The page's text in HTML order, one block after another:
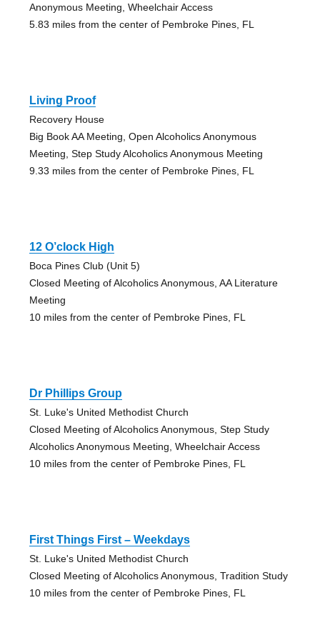
Anonymous Meeting, Wheelchair Access
5.83 miles from the center of Pembroke Pines, FL
Living Proof
Recovery House
Big Book AA Meeting, Open Alcoholics Anonymous
Meeting, Step Study Alcoholics Anonymous Meeting
9.33 miles from the center of Pembroke Pines, FL
12 O’clock High
Boca Pines Club (Unit 5)
Closed Meeting of Alcoholics Anonymous, AA Literature
Meeting
10 miles from the center of Pembroke Pines, FL
Dr Phillips Group
St. Luke's United Methodist Church
Closed Meeting of Alcoholics Anonymous, Step Study
Alcoholics Anonymous Meeting, Wheelchair Access
10 miles from the center of Pembroke Pines, FL
First Things First – Weekdays
St. Luke's United Methodist Church
Closed Meeting of Alcoholics Anonymous, Tradition Study
10 miles from the center of Pembroke Pines, FL